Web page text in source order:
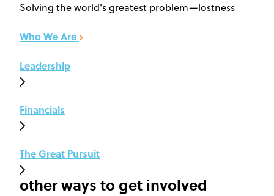
Solving the world's greatest problem—lostness
Who We Are
Leadership
Financials
The Great Pursuit
other ways to get involved